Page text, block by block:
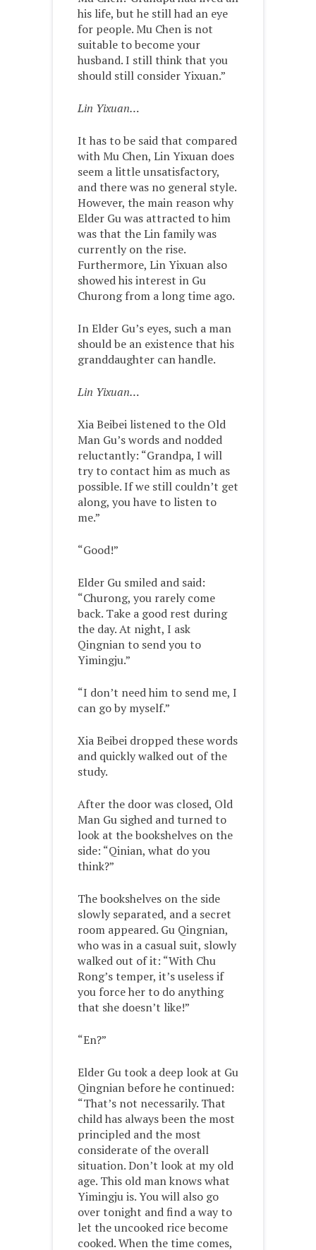
his life, but he still had an eye
for people. Mu Chen is not
suitable to become your
husband. I still think that you
should still consider Yixuan.”
Lin Yixuan…
It has to be said that compared
with Mu Chen, Lin Yixuan does
seem a little unsatisfactory,
and there was no general style.
However, the main reason why
Elder Gu was attracted to him
was that the Lin family was
currently on the rise.
Furthermore, Lin Yixuan also
showed his interest in Gu
Churong from a long time ago.
In Elder Gu’s eyes, such a man
should be an existence that his
granddaughter can handle.
Lin Yixuan…
Xia Beibei listened to the Old
Man Gu’s words and nodded
reluctantly: “Grandpa, I will
try to contact him as much as
possible. If we still couldn’t get
along, you have to listen to
me.”
“Good!”
Elder Gu smiled and said:
“Churong, you rarely come
back. Take a good rest during
the day. At night, I ask
Qingnian to send you to
Yimingju.”
“I don’t need him to send me, I
can go by myself.”
Xia Beibei dropped these words
and quickly walked out of the
study.
After the door was closed, Old
Man Gu sighed and turned to
look at the bookshelves on the
side: “Qinian, what do you
think?”
The bookshelves on the side
slowly separated, and a secret
room appeared. Gu Qingnian,
who was in a casual suit, slowly
walked out of it: “With Chu
Rong’s temper, it’s useless if
you force her to do anything
that she doesn’t like!”
“En?”
Elder Gu took a deep look at Gu
Qingnian before he continued:
“That’s not necessarily. That
child has always been the most
principled and the most
considerate of the overall
situation. Don’t look at my old
age. This old man knows what
Yimingju is. You will also go
over tonight and find a way to
let the uncooked rice become
cooked. When the time comes,